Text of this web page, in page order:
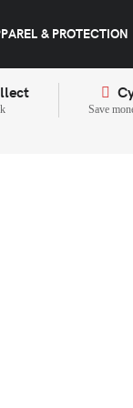
& PROTECTION
Save